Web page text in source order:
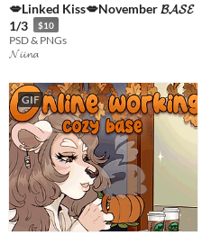
💋Linked Kiss💋November 𝓑𝓐𝓢𝓔
1/3
$10
PSD & PNGs
𝓝𝓲𝓲𝓷𝓪
GIF